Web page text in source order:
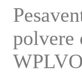
polvere